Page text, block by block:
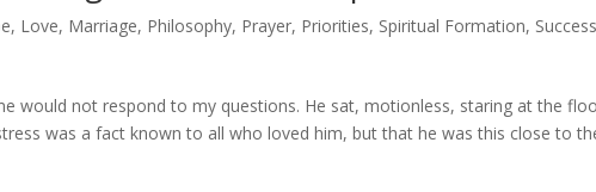
, Love, Marriage, Philosophy, Prayer, Priorities, Spiritual Formation, Success
would not respond to my questions. He sat, motionless, staring at the
was a fact known to all who loved him, but that he was this close to